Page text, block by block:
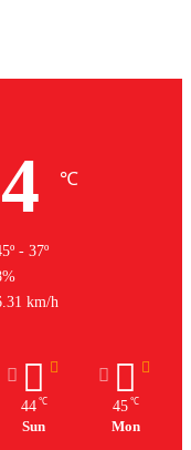
℃
- 37º
km/h
44 ℃
Sun
45 ℃
Mon